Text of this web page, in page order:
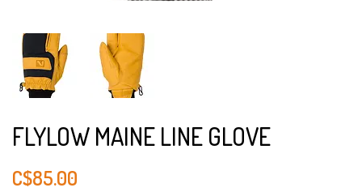
FLYLOW MAINE LINE GLOVE
C$85.00